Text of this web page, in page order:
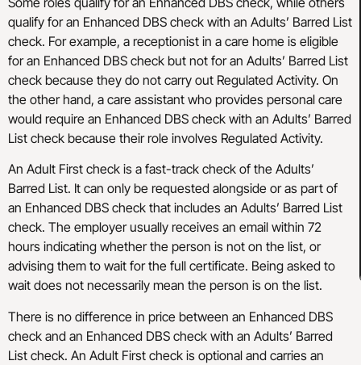
qualify for an Enhanced DBS check with an Adults’ Barred List
check. For example, a receptionist in a care home is eligible
for an Enhanced DBS check but not for an Adults’ Barred List
check because they do not carry out Regulated Activity. On
the other hand, a care assistant who provides personal care
would require an Enhanced DBS check with an Adults’ Barred
List check because their role involves Regulated Activity.
An Adult First check is a fast-track check of the Adults’
Barred List. It can only be requested alongside or as part of
an Enhanced DBS check that includes an Adults’ Barred List
check. The employer usually receives an email within 72
hours indicating whether the person is not on the list, or
advising them to wait for the full certificate. Being asked to
wait does not necessarily mean the person is on the list.
There is no difference in price between an Enhanced DBS
check and an Enhanced DBS check with an Adults’ Barred
List check. An Adult First check is optional and carries an